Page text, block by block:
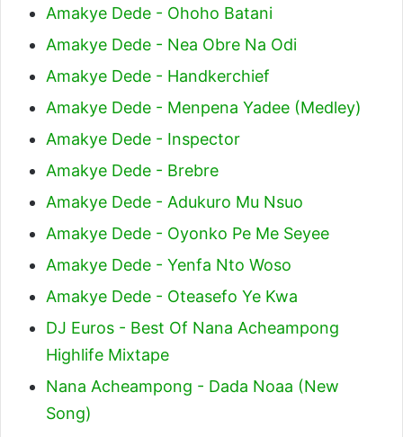
Amakye Dede - Ohoho Batani
Amakye Dede - Nea Obre Na Odi
Amakye Dede - Handkerchief
Amakye Dede - Menpena Yadee (Medley)
Amakye Dede - Inspector
Amakye Dede - Brebre
Amakye Dede - Adukuro Mu Nsuo
Amakye Dede - Oyonko Pe Me Seyee
Amakye Dede - Yenfa Nto Woso
Amakye Dede - Oteasefo Ye Kwa
DJ Euros - Best Of Nana Acheampong
Highlife Mixtape
Nana Acheampong - Dada Noaa (New
Song)